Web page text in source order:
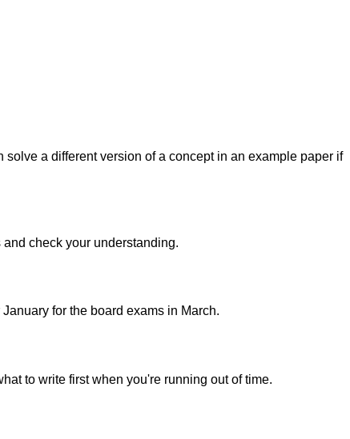
a different version of a concept in an example paper if
check your understanding.
for the board exams in March.
to write first when you're running out of time.